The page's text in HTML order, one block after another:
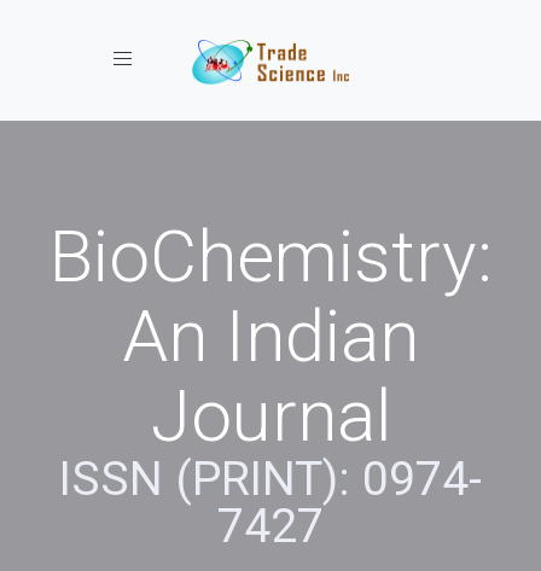
Toggle navigation
BioChemistry:
An Indian
Journal
ISSN (PRINT): 0974-
7427